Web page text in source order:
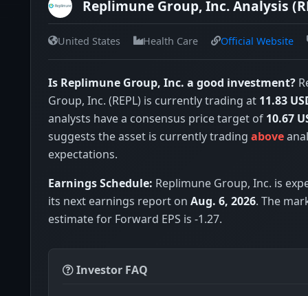
Replimune Group, Inc. Analysis
United States Health Care Official Website
Is Replimune Group, Inc. a good investment?
Group, Inc. (REPL) is currently trading at 11.83
analysts have a consensus price target of 10.67
suggests the asset is currently trading above
expectations.
Earnings Schedule: Replimune Group, Inc. is
its next earnings report on Aug. 6, 2026. The
estimate for Forward EPS is -1.27.
Investor FAQ